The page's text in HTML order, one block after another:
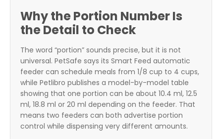
Why the Portion Number Is
the Detail to Check
The word “portion” sounds precise, but it is not
universal. PetSafe says its Smart Feed automatic
feeder can schedule meals from 1/8 cup to 4 cups,
while Petlibro publishes a model-by-model table
showing that one portion can be about 10.4 ml, 12.5
ml, 18.8 ml or 20 ml depending on the feeder. That
means two feeders can both advertise portion
control while dispensing very different amounts.